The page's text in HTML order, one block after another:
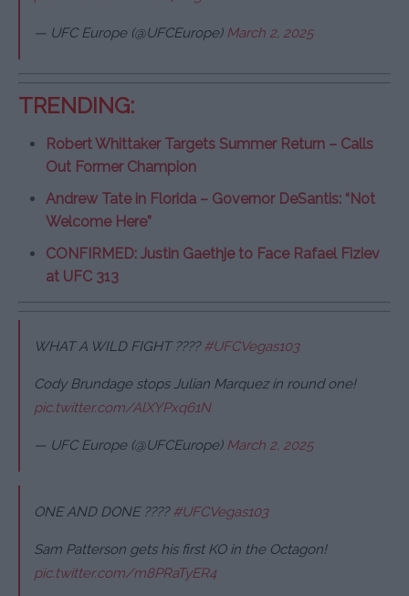
— UFC Europe (@UFCEurope) March 2, 2025
TRENDING:
Robert Whittaker Targets Summer Return – Calls
Out Former Champion
Andrew Tate in Florida – Governor DeSantis: “Not
Welcome Here”
CONFIRMED: Justin Gaethje to Face Rafael Fiziev
at UFC 313
WHAT A WILD FIGHT ????#UFCVegas103
Cody Brundage stops Julian Marquez in round one!
pic.twitter.com/AlXYPxq61N
— UFC Europe (@UFCEurope) March 2, 2025
ONE AND DONE ????#UFCVegas103
Sam Patterson gets his first KO in the Octagon!
pic.twitter.com/m8PRaTyER4